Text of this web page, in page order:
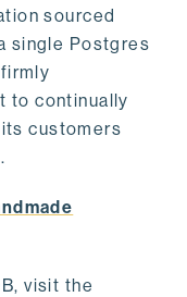
sourced
single Postgres
to continually
customers
visit the